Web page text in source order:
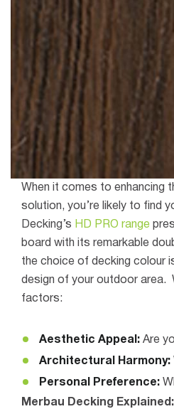
When it comes to enhancing
solution, you’re likely to find
Decking’s HD PRO range
board with its remarkable
the choice of decking colour
design of your outdoor area.
factors:
Aesthetic Appeal: Are
Architectural Harmony:
Personal Preference:
Merbau Decking Explained: